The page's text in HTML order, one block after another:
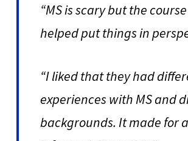
“MS is scary but the
helped put things in
“I liked that they had
experiences with MS and
backgrounds. It made for